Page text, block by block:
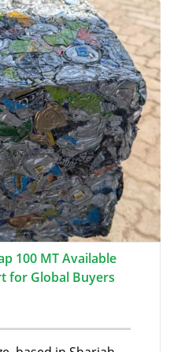
100 MT Available
for Global Buyers